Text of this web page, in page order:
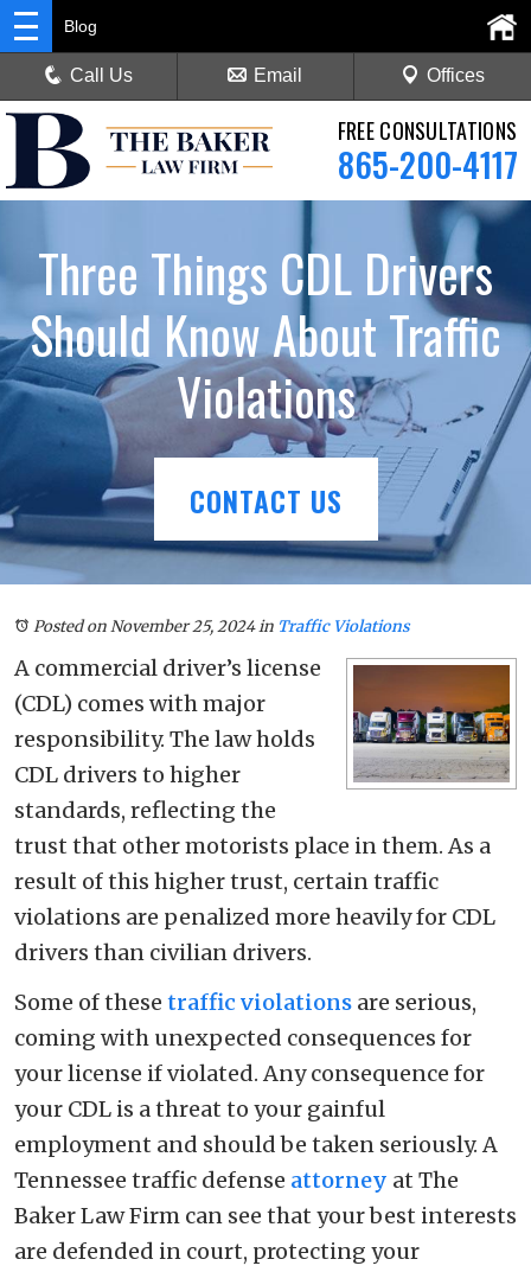
FREE CONSULTATIONS
865-200-4117
Blog
Call Us Email Offices
Three Things CDL Drivers
Should Know About Traffic
Violations
CONTACT US
Posted on November 25, 2024in Traffic Violations
A commercial driver’s license
(CDL) comes with major
responsibility. The law holds
CDL drivers to higher
standards, reflecting the
trust that other motorists place in them. As a
result of this higher trust, certain traffic
violations are penalized more heavily for CDL
drivers than civilian drivers.
Some of these traffic violations are serious,
coming with unexpected consequences for
your license if violated. Any consequence for
your CDL is a threat to your gainful
employment and should be taken seriously. A
Tennessee traffic defense attorney at The
Baker Law Firm can see that your best interests
are defended in court, protecting your